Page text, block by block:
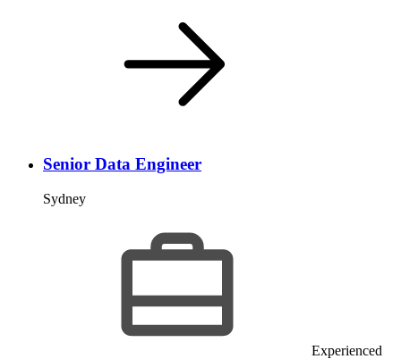
Senior Data Engineer
Sydney
Experienced